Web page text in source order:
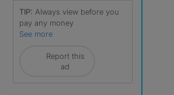
TIP: Always view before you
pay any money
See more
Report this
ad